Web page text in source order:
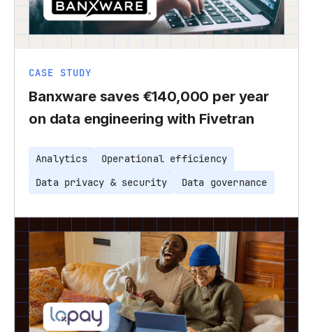
CASE STUDY
Banxware saves €140,000 per year
on data engineering with Fivetran
Analytics
Operational efficiency
Data privacy & security
Data governance